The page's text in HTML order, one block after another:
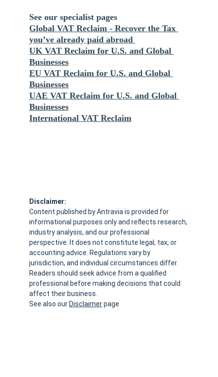
See our specialist pages
Global VAT Reclaim - Recover the Tax
you’ve already paid abroad
UK VAT Reclaim for U.S. and Global
Businesses
EU VAT Reclaim for U.S. and Global
Businesses
UAE VAT Reclaim for U.S. and Global
Businesses
International VAT Reclaim
Disclaimer:
Content published by Antravia is provided for
informational purposes only and reflects research,
industry analysis, and our professional
perspective. It does not constitute legal, tax, or
accounting advice. Regulations vary by
jurisdiction, and individual circumstances differ.
Readers should seek advice from a qualified
professional before making decisions that could
affect their business.
See also our Disclaimer page